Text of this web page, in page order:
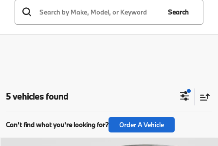
Search
5 vehicles found
Can't find what you're looking for? Order A Vehicle